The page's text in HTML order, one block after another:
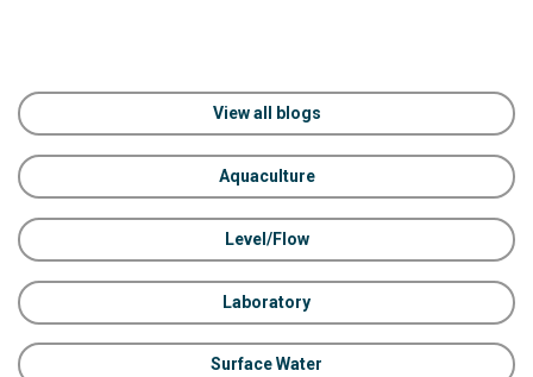
View all blogs
Aquaculture
Level/Flow
Laboratory
Surface Water